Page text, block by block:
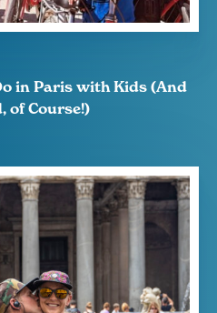
in Paris with Kids (And
of Course!)